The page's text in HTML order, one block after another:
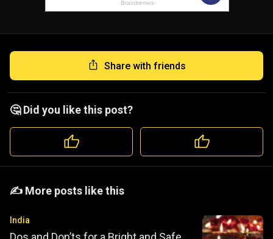
Share with friends
🤔 Did you like this post?
️️✍️ More posts like this
India